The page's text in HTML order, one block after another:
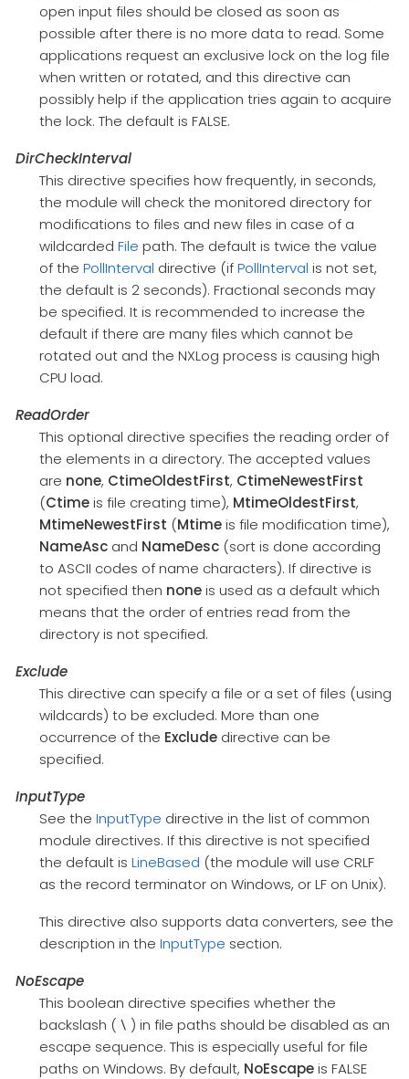
open input files should be closed as soon as
possible after there is no more data to read. Some
applications request an exclusive lock on the log file
when written or rotated, and this directive can
possibly help if the application tries again to acquire
the lock. The default is FALSE.
DirCheckInterval
This directive specifies how frequently, in seconds,
the module will check the monitored directory for
modifications to files and new files in case of a
wildcarded File path. The default is twice the value
of the PollInterval directive (ifPollInterval is not set,
the default is 2 seconds). Fractional seconds may
be specified. It is recommended to increase the
default if there are many files which cannot be
rotated out and the NXLog process is causing high
CPU load.
ReadOrder
This optional directive specifies the reading order of
the elements in a directory. The accepted values
are none, CtimeOldestFirst, CtimeNewestFirst
(Ctimeis file creating time), MtimeOldestFirst,
MtimeNewestFirst (Mtimeis file modification time),
NameAscand NameDesc(sort is done according
to ASCII codes of name characters). If directive is
not specified then noneis used as a default which
means that the order of entries read from the
directory is not specified.
Exclude
This directive can specify a file or a set of files (using
wildcards) to be excluded. More than one
occurrence of the Excludedirective can be
specified.
InputType
See the InputType directive in the list of common
module directives. If this directive is not specified
the default is LineBased (the module will use CRLF
as the record terminator on Windows, or LF on Unix).
This directive also supports data converters, see the
description in the InputType section.
NoEscape
This boolean directive specifies whether the
backslash ( \ ) in file paths should be disabled as an
escape sequence. This is especially useful for file
paths on Windows. By default, NoEscapeis FALSE